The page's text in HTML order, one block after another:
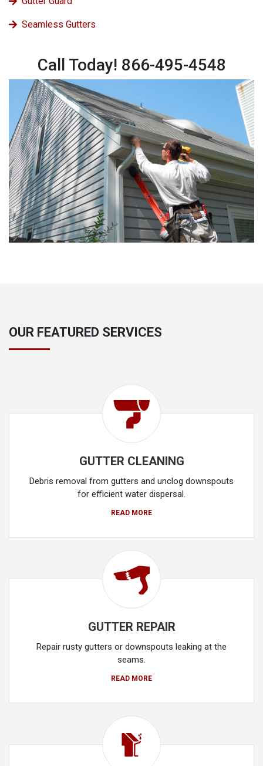
Seamless Gutters
Call Today! 866-495-4548
OUR FEATURED SERVICES
GUTTER CLEANING
Debris removal from gutters and unclog downspouts
for efficient water dispersal.
READ MORE
GUTTER REPAIR
Repair rusty gutters or downspouts leaking at the
seams.
READ MORE